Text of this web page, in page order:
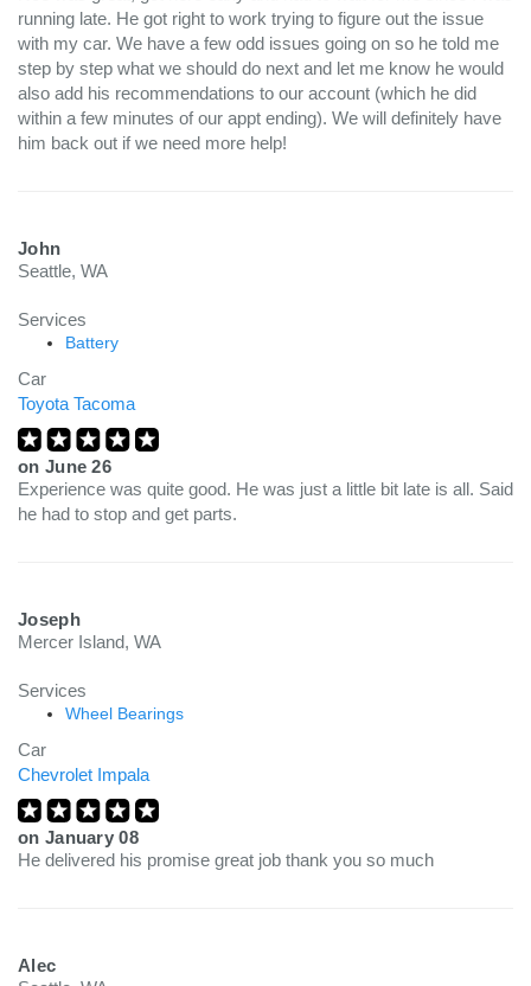
running late. He got right to work trying to figure out the issue
with my car. We have a few odd issues going on so he told me
step by step what we should do next and let me know he would
also add his recommendations to our account (which he did
within a few minutes of our appt ending). We will definitely have
him back out if we need more help!
John
Seattle, WA
Services
Battery
Car
Toyota Tacoma
on June 26
Experience was quite good. He was just a little bit late is all. Said
he had to stop and get parts.
Joseph
Mercer Island, WA
Services
Wheel Bearings
Car
Chevrolet Impala
on January 08
He delivered his promise great job thank you so much
Alec